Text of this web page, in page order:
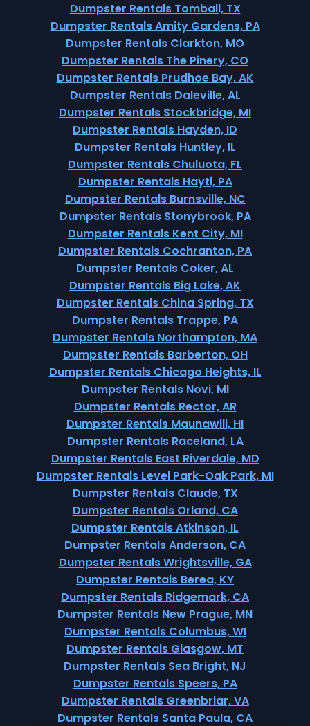
Dumpster Rentals Tomball, TX
Dumpster Rentals Amity Gardens, PA
Dumpster Rentals Clarkton, MO
Dumpster Rentals The Pinery, CO
Dumpster Rentals Prudhoe Bay, AK
Dumpster Rentals Daleville, AL
Dumpster Rentals Stockbridge, MI
Dumpster Rentals Hayden, ID
Dumpster Rentals Huntley, IL
Dumpster Rentals Chuluota, FL
Dumpster Rentals Hayti, PA
Dumpster Rentals Burnsville, NC
Dumpster Rentals Stonybrook, PA
Dumpster Rentals Kent City, MI
Dumpster Rentals Cochranton, PA
Dumpster Rentals Coker, AL
Dumpster Rentals Big Lake, AK
Dumpster Rentals China Spring, TX
Dumpster Rentals Trappe, PA
Dumpster Rentals Northampton, MA
Dumpster Rentals Barberton, OH
Dumpster Rentals Chicago Heights, IL
Dumpster Rentals Novi, MI
Dumpster Rentals Rector, AR
Dumpster Rentals Maunawili, HI
Dumpster Rentals Raceland, LA
Dumpster Rentals East Riverdale, MD
Dumpster Rentals Level Park-Oak Park, MI
Dumpster Rentals Claude, TX
Dumpster Rentals Orland, CA
Dumpster Rentals Atkinson, IL
Dumpster Rentals Anderson, CA
Dumpster Rentals Wrightsville, GA
Dumpster Rentals Berea, KY
Dumpster Rentals Ridgemark, CA
Dumpster Rentals New Prague, MN
Dumpster Rentals Columbus, WI
Dumpster Rentals Glasgow, MT
Dumpster Rentals Sea Bright, NJ
Dumpster Rentals Speers, PA
Dumpster Rentals Greenbriar, VA
Dumpster Rentals Santa Paula, CA